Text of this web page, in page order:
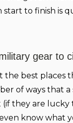
to finish is
gear to
best places
of ways that
they are
know what